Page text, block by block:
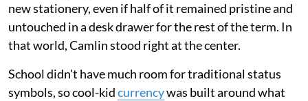
new stationery, even if half of it remained pristine and
untouched in a desk drawer for the rest of the term. In
that world, Camlin stood right at the center.
School didn't have much room for traditional status
symbols, so cool-kidcurrencywas built around what